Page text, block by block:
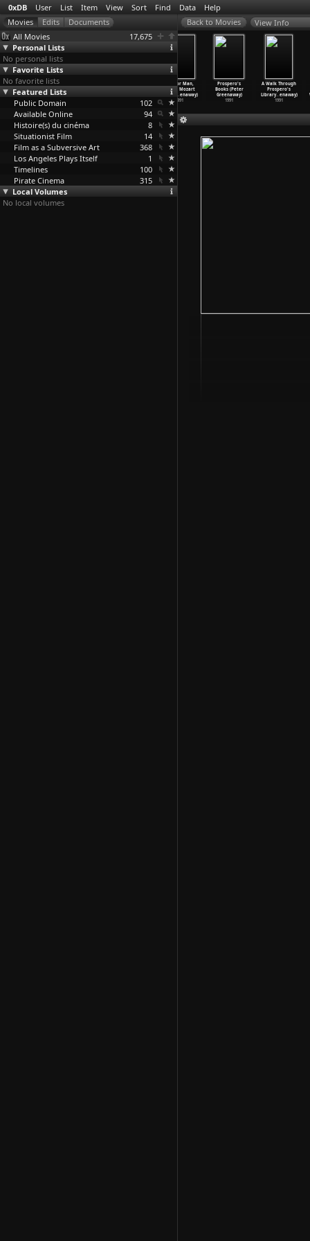
0xDB User List Item View Sort Find Data Help
All Movies
17,675
Personal Lists
No personal lists
Favorite Lists
No favorite lists
Featured Lists
Public Domain
102
Available Online
94
Histoire(s) du cinéma
8
Situationist Film
14
Film as a Subversive Art
368
Los Angeles Plays Itself
1
Timelines
100
Pirate Cinema
315
Local Volumes
No local volumes
View Info
8 ½ Women
(Peter
Greenaway)
1999
M is for Man,
Music, Mozart
(Peter
… enaway)
1991
Prospero's
Books (Peter
Greenaway)
1991
A Walk Through
Prospero's
Library… enaway)
1991